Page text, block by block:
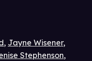
, Jayne Wisener,
Stephenson,